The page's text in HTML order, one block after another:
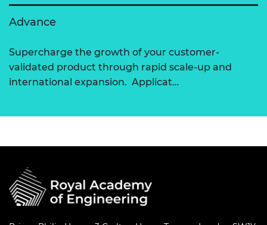
Advance
Supercharge the growth of your customer-
validated product through rapid scale-up and
international expansion. Applicat…